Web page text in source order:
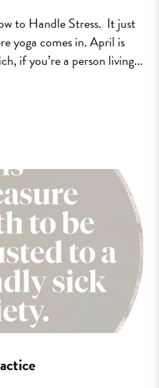
to Handle Stress. It just
yoga comes in. April is
if you’re a person living...